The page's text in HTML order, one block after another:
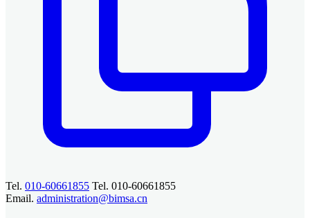
Tel. 010-60661855 Tel. 010-60661855
Email. administration@bimsa.cn